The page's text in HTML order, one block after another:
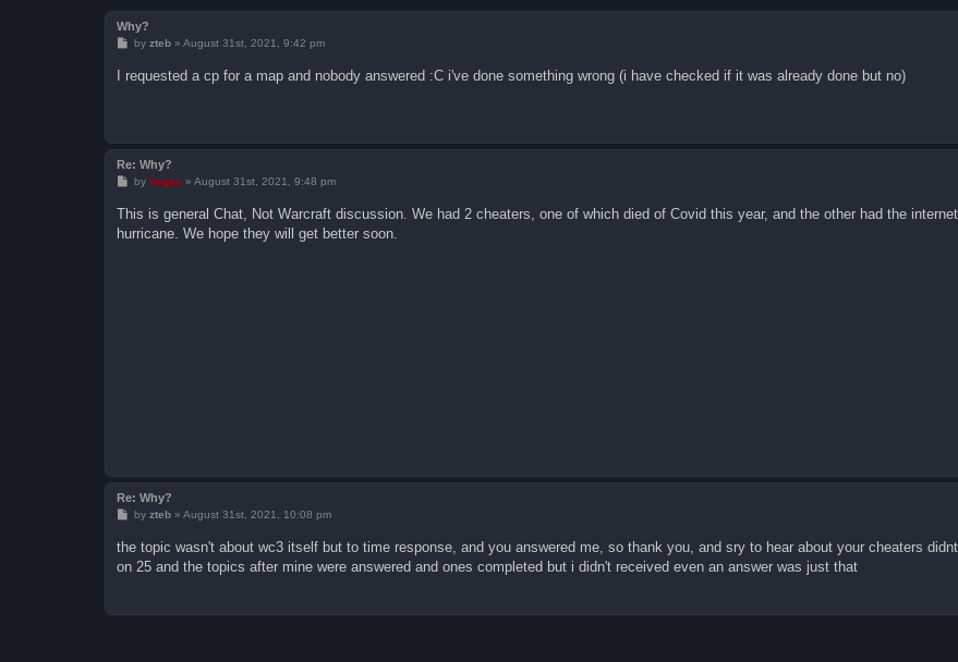
Why?
P
t
by zteb» August 31st, 2021, 9:42 pm
I requested a cp for a map and nobody answered :C i've done something wrong (i have checked if it was already done but no)
Re: Why?
P
s
t
by Vegas » August 31st, 2021, 9:48 pm
This is general Chat, Not Warcraft discussion. We had 2 cheaters, one of which died of Covid this year, and the other had the
hurricane. We hope they will get better soon.
Re: Why?
P
t
by zteb» August 31st, 2021, 10:08 pm
the topic wasn't about wc3 itself but to time response, and you answered me, so thank you, and sry to hear about your cheaters
on 25 and the topics after mine were answered and ones completed but i didn't received even an answer was just that